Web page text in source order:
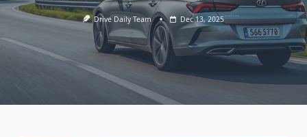
Drive Daily Team Dec 13, 2025